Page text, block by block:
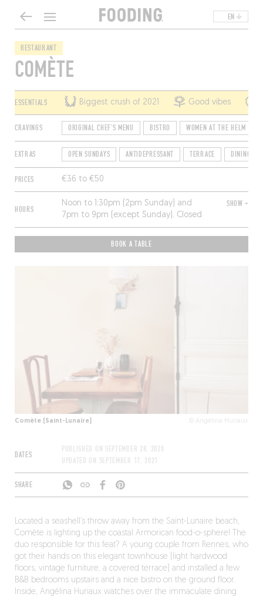
EN
RESTAURANT
COMÈTE
ESSENTIALS Biggest crush of 2021 Good vibes
CRAVINGS ORIGINAL CHEF'S MENU BISTRO WOMEN AT THE HELM
EXTRAS OPEN SUNDAYS ANTIDEPRESSANT TERRACE DINING
PRICES €36 to €50
HOURS
Noon to 1:30pm (2pm Sunday) and
7pm to 9pm (except Sunday). Closed
Monday, Tuesday and Wednesday
(Mondays only during school vacation
weeks).
SHOW +
BOOK A TABLE
Comète (Saint-Lunaire) © Angélina Huriaux
DATES
PUBLISHED ON SEPTEMBER 28, 2020
UPDATED ON SEPTEMBER 17, 2021
SHARE
Located a seashell’s throw away from the Saint-Lunaire beach,
Comète is lighting up the coastal Armorican food-o-sphere! The
duo responsible for this feat? A young couple from Rennes, who
got their hands on this elegant townhouse (light hardwood
floors, vintage furniture, a covered terrace) and installed a few
B&B bedrooms upstairs and a nice bistro on the ground floor.
Inside, Angélina Huriaux watches over the immaculate dining